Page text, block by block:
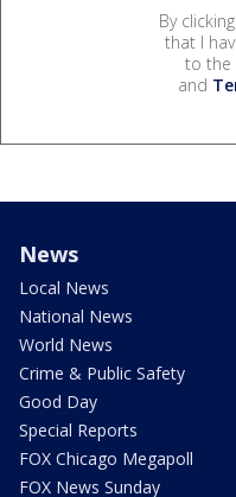
By
that I
to the
and
News
Local News
National News
World News
Crime & Public Safety
Good Day
Special Reports
FOX Chicago Megapoll
FOX News Sunday